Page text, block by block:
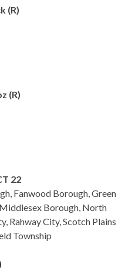
(R)
(R)
22
Fanwood Borough, Green
Borough, North
Rahway City, Scotch Plains
Township